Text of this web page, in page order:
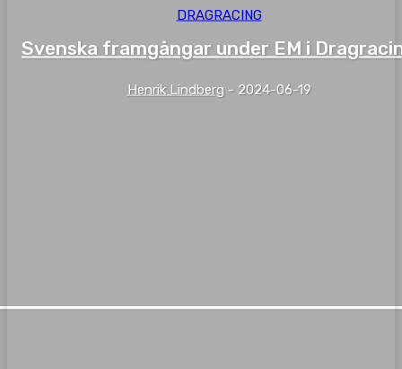
DRAGRACING
Svenska framgångar under EM i
Henrik Lindberg - 2024-06-19